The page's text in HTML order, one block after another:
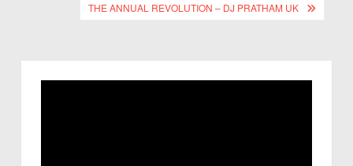
THE ANNUAL REVOLUTION – DJ PRATHAM UK